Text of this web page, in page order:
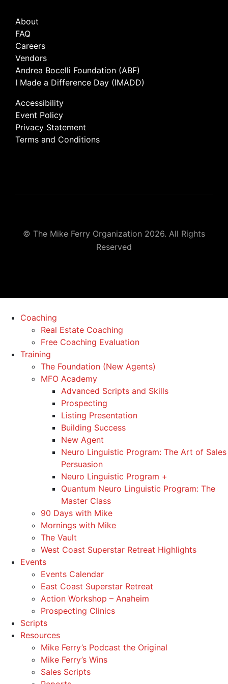
About
FAQ
Careers
Vendors
Andrea Bocelli Foundation (ABF)
I Made a Difference Day (IMADD)
Accessibility
Event Policy
Privacy Statement
Terms and Conditions
© The Mike Ferry Organization 2026. All Rights
Reserved
Coaching
Real Estate Coaching
Free Coaching Evaluation
Training
The Foundation (New Agents)
MFO Academy
Advanced Scripts and Skills
Prospecting
Listing Presentation
Building Success
New Agent
Neuro Linguistic Program: The Art of Sales
Persuasion
Neuro Linguistic Program +
Quantum Neuro Linguistic Program: The
Master Class
90 Days with Mike
Mornings with Mike
The Vault
West Coast Superstar Retreat Highlights
Events
Events Calendar
East Coast Superstar Retreat
Action Workshop – Anaheim
Prospecting Clinics
Scripts
Resources
Mike Ferry’s Podcast the Original
Mike Ferry’s Wins
Sales Scripts